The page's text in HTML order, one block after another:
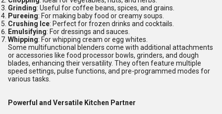
Grinding: Useful for coffee beans, spices, and grains.
Pureeing: For making baby food or creamy soups.
Crushing Ice: Perfect for frozen drinks and cocktails.
Emulsifying: For dressings and sauces.
Whipping: For whipping cream or egg whites.
Some multifunctional blenders come with additional attachments
or accessories like food processor bowls, grinders, and dough
blades, enhancing their versatility. They often feature multiple
speed settings, pulse functions, and pre-programmed modes for
various tasks.
Powerful and Versatile Kitchen Partner